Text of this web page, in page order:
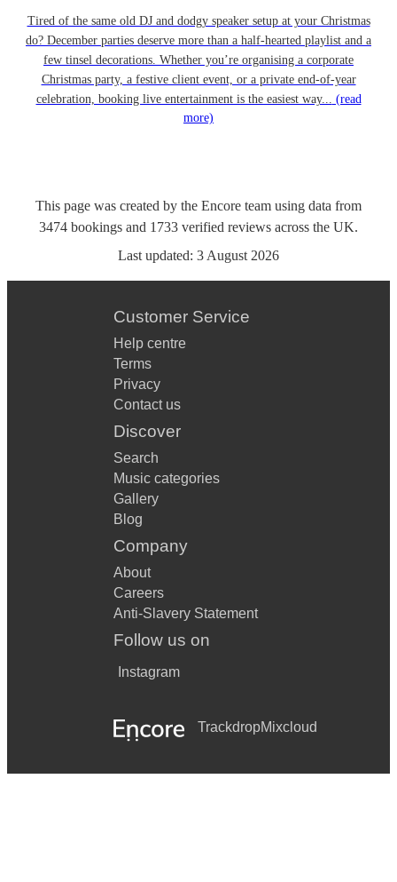
Tired of the same old DJ and dodgy speaker setup at your Christmas
do? December parties deserve more than a half-hearted playlist and a
few tinsel decorations. Whether you’re organising a corporate
Christmas party, a festive client event, or a private end-of-year
celebration, booking live entertainment is the easiest way... (read
more)
This page was created by the Encore team using data from
3474 bookings and 1733 verified reviews across the UK.
Last updated: 3 August 2026
Customer Service
Help centre
Terms
Privacy
Contact us
Discover
Search
Music categories
Gallery
Blog
Company
About
Careers
Anti-Slavery Statement
Follow us on
Instagram
TrackdropMixcloud